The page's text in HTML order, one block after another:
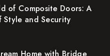
of Composite Doors: A
Style and Security